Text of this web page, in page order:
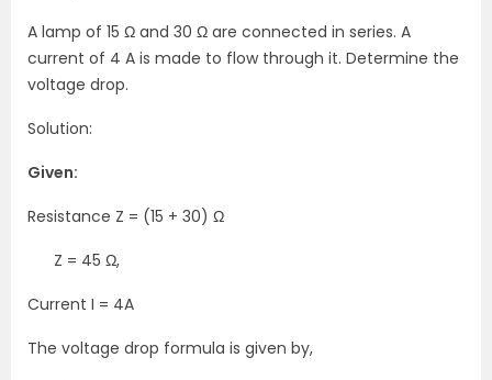
A lamp of 15 Ω and 30 Ω are connected in series. A
current of 4 A is made to flow through it. Determine the
voltage drop.
Solution:
Given:
Resistance Z = (15 + 30) Ω
Z = 45 Ω,
Current I = 4A
The voltage drop formula is given by,